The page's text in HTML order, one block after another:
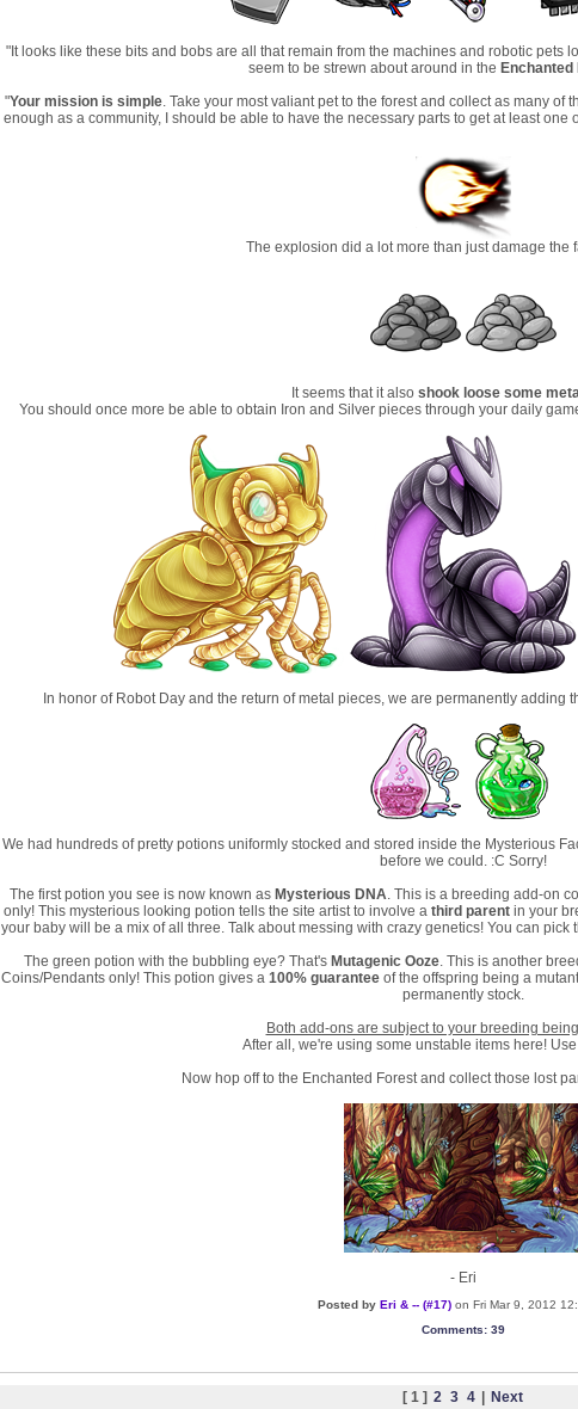
"It looks like these bits and bobs are all that remain from the machines and robotic pets
seem to be strewn about around in the Enchanted
"Your mission is simple. Take your most valiant pet to the forest and collect as many of
enough as a community, I should be able to have the necessary parts to get at least
The explosion did a lot more than just damage the
It seems that it also shook loose some
You should once more be able to obtain Iron and Silver pieces through your daily
In honor of Robot Day and the return of metal pieces, we are permanently adding
We had hundreds of pretty potions uniformly stocked and stored inside the Mysterious
before we could. :C Sorry!
The first potion you see is now known as Mysterious DNA. This is a breeding add-on
only! This mysterious looking potion tells the site artist to involve a third parentin your
your baby will be a mix of all three. Talk about messing with crazy genetics! You can pick
The green potion with the bubbling eye? That's Mutagenic Ooze. This is another
Coins/Pendants only! This potion gives a 100% guarantee of the offspring being a
permanently stock.
Both add-ons are subject to your breeding being
After all, we're using some unstable items here!
Now hop off to the Enchanted Forest and collect those lost
- Eri
Posted by Eri & -- (#17) on Fri Mar 9, 2012
Comments: 39
[ 1 ] 2 3 4 Next